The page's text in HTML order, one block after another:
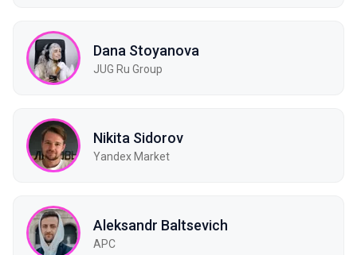
Dana Stoyanova
JUG Ru Group
Nikita Sidorov
Yandex Market
Aleksandr Baltsevich
APC